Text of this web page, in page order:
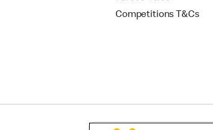
Competitions T&Cs